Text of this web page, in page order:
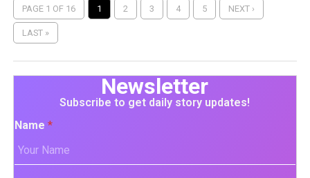
PAGE 1 OF 16 1 2 3 4 5 NEXT ›
LAST »
Newsletter
Subscribe to get daily story updates!
Name *